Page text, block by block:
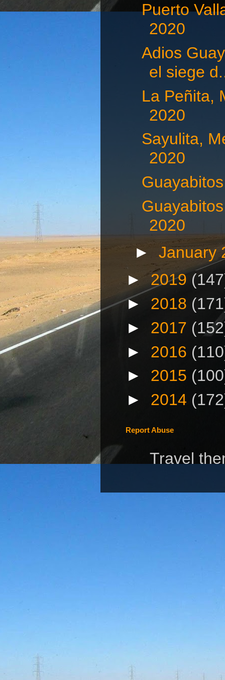
Puerto
2020
Adios
el siege
La Peñita,
2020
Sayulita,
2020
2020
► January
►2019
► 2018
► 2017
► 2016
► 2015
► 2014
Report Abuse
Travel